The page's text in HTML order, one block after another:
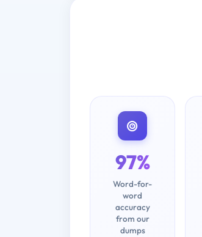
97%
Word-for-
word
accuracy
from our
dumps